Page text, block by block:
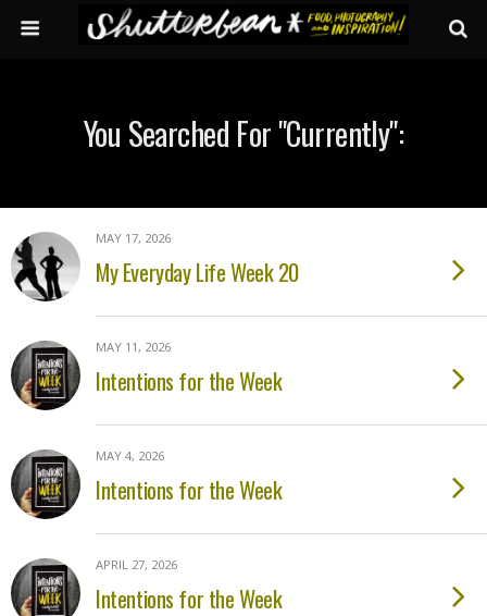
You Searched For "currently":
MAY 17, 2026
My Everyday Life Week 20
MAY 11, 2026
Intentions for the Week
MAY 4, 2026
Intentions for the Week
APRIL 27, 2026
Intentions for the Week